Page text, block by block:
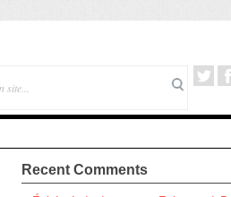
Recent Comments